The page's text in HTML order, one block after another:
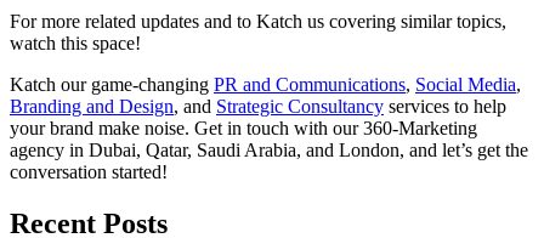
For more related updates and to Katch us covering similar topics,
watch this space!
Katch our game-changing PR and Communications, Social Media,
Branding and Design, and Strategic Consultancy services to help
your brand make noise. Get in touch with our 360-Marketing
agency in Dubai, Qatar, Saudi Arabia, and London, and let’s get the
conversation started!
Recent Posts